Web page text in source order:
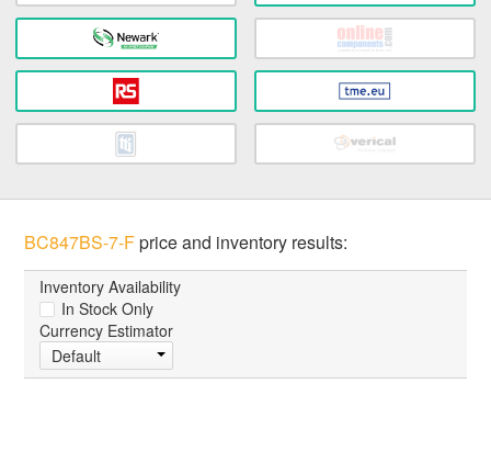
BC847BS-7-Fprice and inventory results:
Inventory Availability
In Stock Only
Currency Estimator
Default